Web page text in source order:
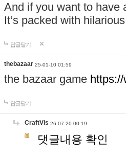
And if you want to have
It’s packed with
답글달기
thebazaar 25-01-10 01:59
the bazaar game
답글달기
CraftVis 26-07-20 00:19
댓글내용 확인